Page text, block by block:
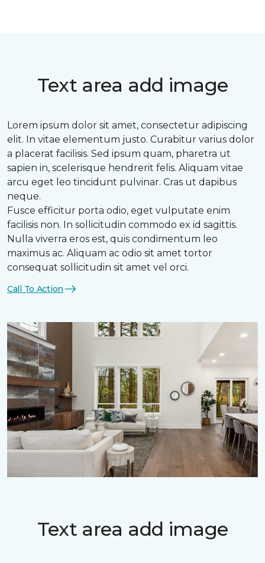
Text area add image
Lorem ipsum dolor sit amet, consectetur adipiscing
elit. In vitae elementum justo. Curabitur varius dolor
a placerat facilisis. Sed ipsum quam, pharetra ut
sapien in, scelerisque hendrerit felis. Aliquam vitae
arcu eget leo tincidunt pulvinar. Cras ut dapibus
neque.
Fusce efficitur porta odio, eget vulputate enim
facilisis non. In sollicitudin commodo ex id sagittis.
Nulla viverra eros est, quis condimentum leo
maximus ac. Aliquam ac odio sit amet tortor
consequat sollicitudin sit amet vel orci.
Call To Action
Text area add image